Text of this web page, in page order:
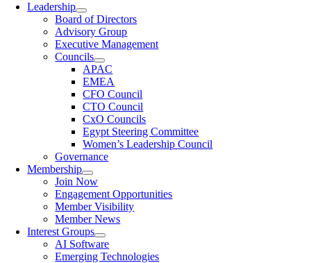
Leadership
Board of Directors
Advisory Group
Executive Management
Councils
APAC
EMEA
CFO Council
CTO Council
CxO Councils
Egypt Steering Committee
Women’s Leadership Council
Governance
Membership
Join Now
Engagement Opportunities
Member Visibility
Member News
Interest Groups
AI Software
Emerging Technologies